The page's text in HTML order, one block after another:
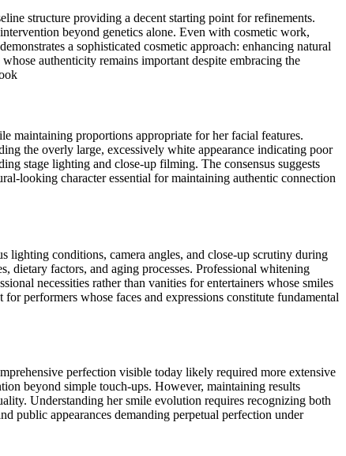
structure providing a decent starting point for refinements.
beyond genetics alone. Even with cosmetic work,
a sophisticated cosmetic approach: enhancing natural
authenticity remains important despite embracing the
maintaining proportions appropriate for her facial features.
the overly large, excessively white appearance indicating poor
stage lighting and close-up filming. The consensus suggests
looking character essential for maintaining authentic connection
lighting conditions, camera angles, and close-up scrutiny during
dietary factors, and aging processes. Professional whitening
necessities rather than vanities for entertainers whose smiles
performers whose faces and expressions constitute fundamental
perfection visible today likely required more extensive
beyond simple touch-ups. However, maintaining results
Understanding her smile evolution requires recognizing both
public appearances demanding perpetual perfection under